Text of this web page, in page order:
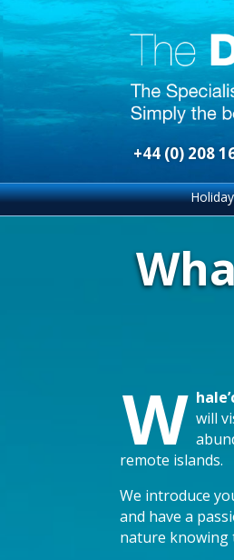
+44 (0) 208
W will
remote islands.
We introduce
and have a
nature knowing